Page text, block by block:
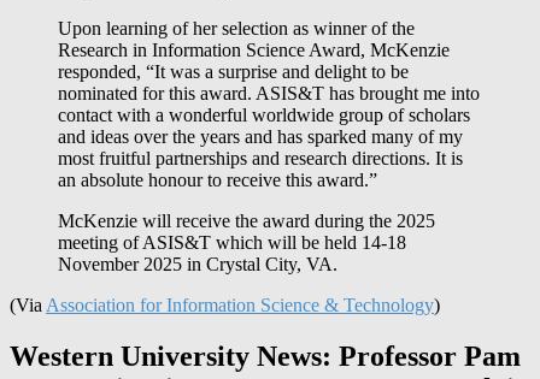
Upon learning of her selection as winner of the
Research in Information Science Award, McKenzie
responded, “It was a surprise and delight to be
nominated for this award. ASIS&T has brought me into
contact with a wonderful worldwide group of scholars
and ideas over the years and has sparked many of my
most fruitful partnerships and research directions. It is
an absolute honour to receive this award.”
McKenzie will receive the award during the 2025
meeting of ASIS&T which will be held 14-18
November 2025 in Crystal City, VA.
(Via Association for Information Science & Technology)
Western University News: Professor Pam